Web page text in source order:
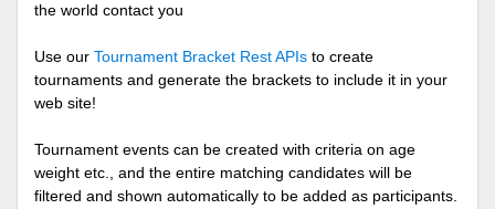
the world contact you
Use our Tournament Bracket Rest APIs to create
tournaments and generate the brackets to include it in your
web site!
Tournament events can be created with criteria on age
weight etc., and the entire matching candidates will be
filtered and shown automatically to be added as participants.